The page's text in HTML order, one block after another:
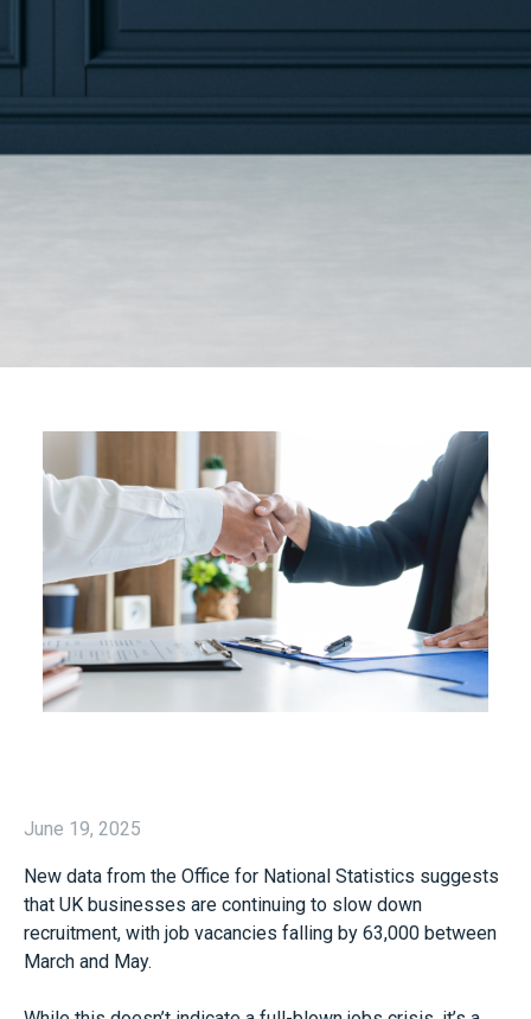
June 19, 2025
New data from the Office for National Statistics suggests
that UK businesses are continuing to slow down
recruitment, with job vacancies falling by 63,000 between
March and May.